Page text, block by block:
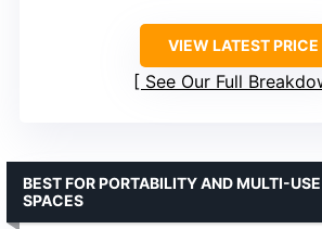
VIEW LATEST PRICE
See Our Full
BEST FOR PORTABILITY AND MULTI-
SPACES